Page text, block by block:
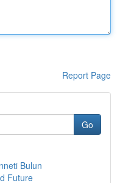
Report Page
Go
Bulun
Future